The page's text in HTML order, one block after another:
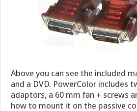
Above you can see the included
and a DVD. PowerColor includes
adaptors, a 60 mm fan + screws
how to mount it on the passive